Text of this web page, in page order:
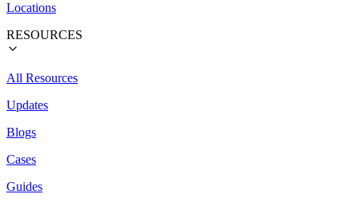
Locations
RESOURCES
All Resources
Updates
Blogs
Cases
Guides